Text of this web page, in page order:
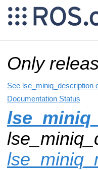
Only
See lse_miniq_description
Documentation Status